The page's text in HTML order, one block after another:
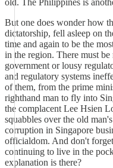
old. The Philippines is
But one does wonder how
dictatorship, fell asleep on
time and again to be the
in the region. There must
government or lousy
and regulatory systems
of them, from the prime
righthand man to fly into
the complacent Lee Hsien
squabbles over the old
corruption in Singapore
officialdom. And don't
continuing to live in the
explanation is there?